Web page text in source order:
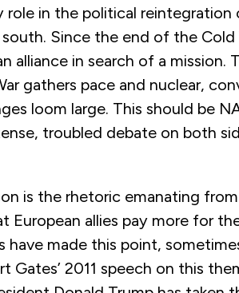
role in the political reintegration
Since the end of the Cold
alliance in search of a mission.
gathers pace and nuclear,
loom large. This should be
troubled debate on both
is the rhetoric emanating
European allies pay more for
have made this point,
Gates’ 2011 speech on this